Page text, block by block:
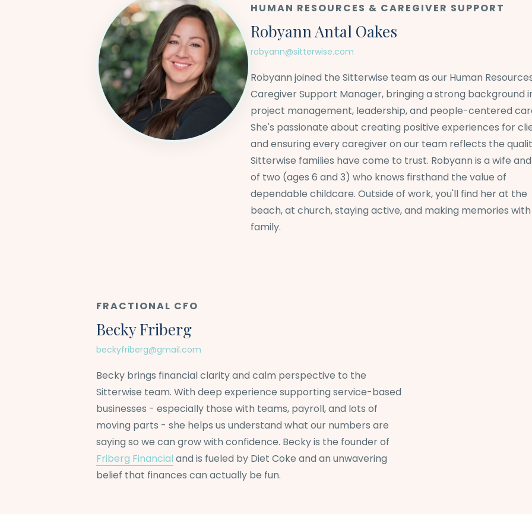
HUMAN RESOURCES & CAREGIVER SUPPORT
Robyann Antal Oakes
robyann@sitterwise.com
Robyann joined the Sitterwise team as our Human
Caregiver Support Manager, bringing a strong background
project management, leadership, and people-centered
She's passionate about creating positive experiences for
and ensuring every caregiver on our team reflects the
Sitterwise families have come to trust. Robyann is a wife
of two (ages 6 and 3) who knows firsthand the value of
dependable childcare. Outside of work, you'll find her at the
beach, at church, staying active, and making memories
family.
FRACTIONAL CFO
Becky Friberg
beckyfriberg@gmail.com
Becky brings financial clarity and calm perspective to the
Sitterwise team. With deep experience supporting service-based
businesses - especially those with teams, payroll, and lots of
moving parts - she helps us understand what our numbers are
saying so we can grow with confidence. Becky is the founder of
Friberg Financial and is fueled by Diet Coke and an unwavering
belief that finances can actually be fun.